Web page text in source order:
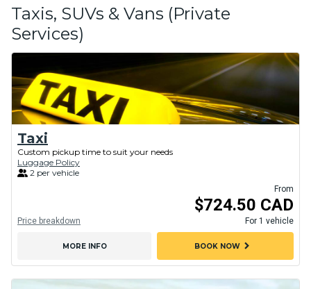
Taxis, SUVs & Vans (Private
Services)
Taxi
Custom pickup time to suit your needs
Luggage Policy
2 per vehicle
From
$724.50 CAD
For 1 vehicle
Price breakdown
MORE INFO BOOK NOWchevron_right